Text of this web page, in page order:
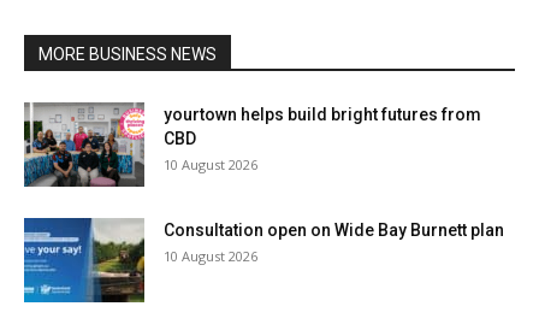
MORE BUSINESS NEWS
yourtown helps build bright futures from
CBD
10 August 2026
Consultation open on Wide Bay Burnett plan
10 August 2026